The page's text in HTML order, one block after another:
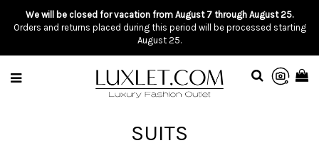
We will be closed for vacation from August 7 through August 25.
Orders and returns placed during this period will be processed starting
August 25.
SUITS